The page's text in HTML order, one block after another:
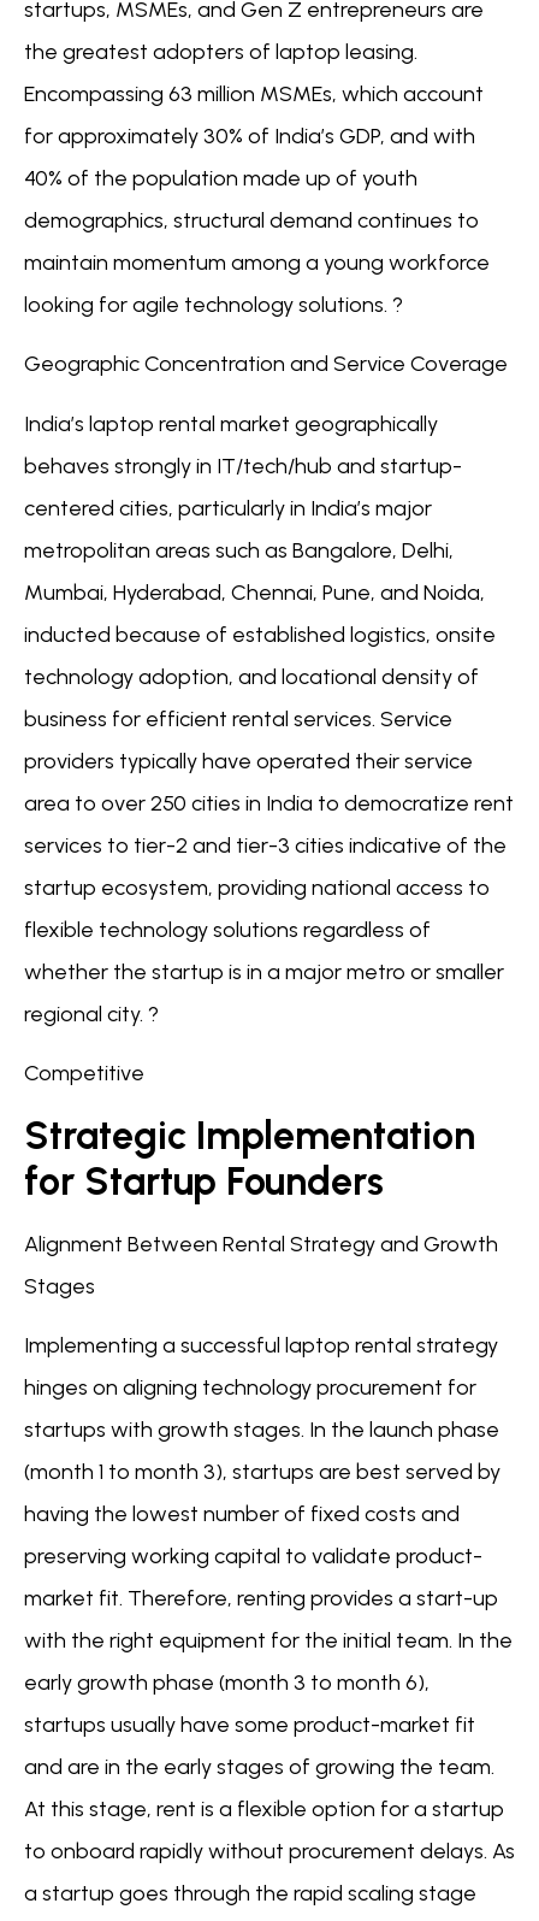
startups, MSMEs, and Gen Z entrepreneurs are
the greatest adopters of laptop leasing.
Encompassing 63 million MSMEs, which account
for approximately 30% of India’s GDP, and with
40% of the population made up of youth
demographics, structural demand continues to
maintain momentum among a young workforce
looking for agile technology solutions. ?
Geographic Concentration and Service Coverage
India’s laptop rental market geographically
behaves strongly in IT/tech/hub and startup-
centered cities, particularly in India’s major
metropolitan areas such as Bangalore, Delhi,
Mumbai, Hyderabad, Chennai, Pune, and Noida,
inducted because of established logistics, onsite
technology adoption, and locational density of
business for efficient rental services. Service
providers typically have operated their service
area to over 250 cities in India to democratize rent
services to tier-2 and tier-3 cities indicative of the
startup ecosystem, providing national access to
flexible technology solutions regardless of
whether the startup is in a major metro or smaller
regional city. ?
Competitive
Strategic Implementation
for Startup Founders
Alignment Between Rental Strategy and Growth
Stages
Implementing a successful laptop rental strategy
hinges on aligning technology procurement for
startups with growth stages. In the launch phase
(month 1 to month 3), startups are best served by
having the lowest number of fixed costs and
preserving working capital to validate product-
market fit. Therefore, renting provides a start-up
with the right equipment for the initial team. In the
early growth phase (month 3 to month 6),
startups usually have some product-market fit
and are in the early stages of growing the team.
At this stage, rent is a flexible option for a startup
to onboard rapidly without procurement delays. As
a startup goes through the rapid scaling stage